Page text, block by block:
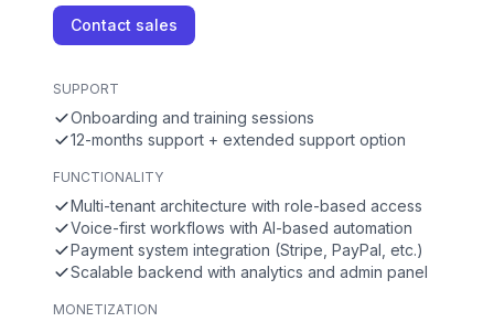
Contact sales
SUPPORT
Onboarding and training sessions
12-months support + extended support option
FUNCTIONALITY
Multi-tenant architecture with role-based access
Voice-first workflows with AI-based automation
Payment system integration (Stripe, PayPal, etc.)
Scalable backend with analytics and admin panel
MONETIZATION